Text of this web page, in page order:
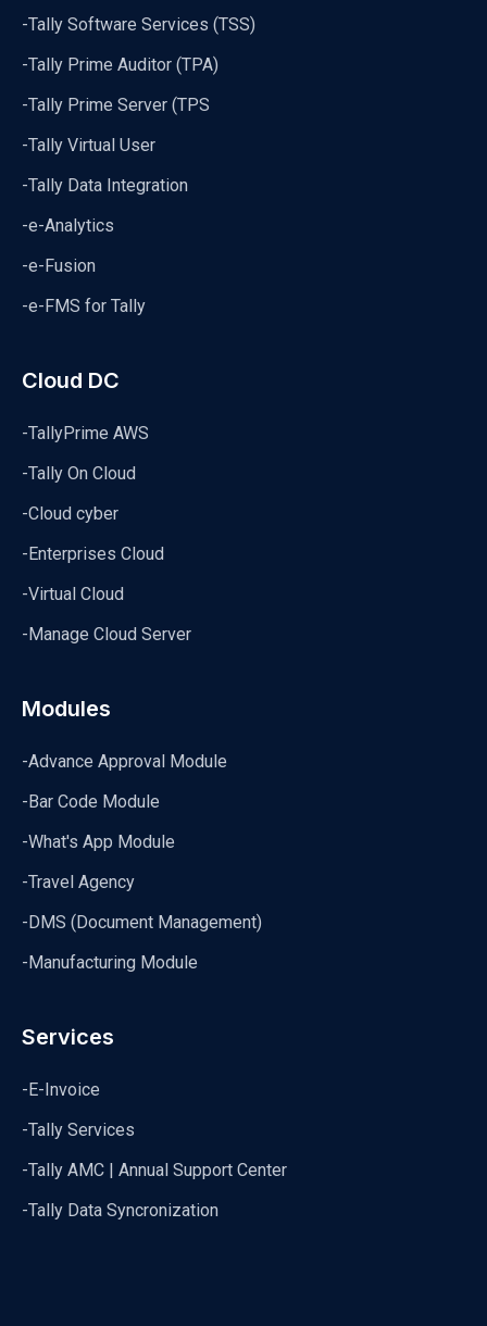
-Tally Software Services (TSS)
-Tally Prime Auditor (TPA)
-Tally Prime Server (TPS
-Tally Virtual User
-Tally Data Integration
-e-Analytics
-e-Fusion
-e-FMS for Tally
Cloud DC
-TallyPrime AWS
-Tally On Cloud
-Cloud cyber
-Enterprises Cloud
-Virtual Cloud
-Manage Cloud Server
Modules
-Advance Approval Module
-Bar Code Module
-What's App Module
-Travel Agency
-DMS (Document Management)
-Manufacturing Module
Services
-E-Invoice
-Tally Services
-Tally AMC | Annual Support Center
-Tally Data Syncronization